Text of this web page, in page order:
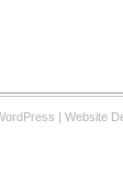
| Website